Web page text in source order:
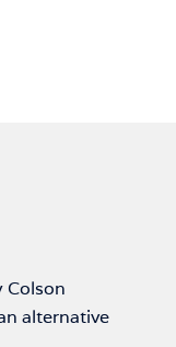
Colson
alternative